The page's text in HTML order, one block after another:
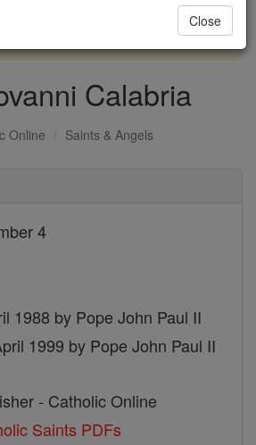
DONATE TODAY >
Calabria
Online Saints & Angels
4
1988 by Pope John Paul II
1999 by Pope John Paul II
- Catholic Online
Saints PDFs
Close